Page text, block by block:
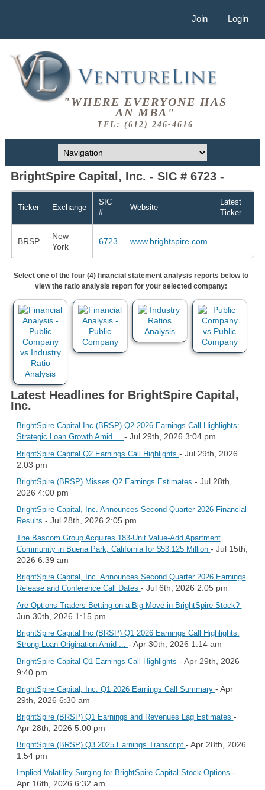
Join Login
"WHERE EVERYONE HAS
AN MBA"
TEL: (612) 246-4616
BrightSpire Capital, Inc. - SIC # 6723 -
Ticker Exchange
SIC
#
Website
Latest
Ticker
BRSP
New
York
6723 www.brightspire.com
Select one of the four (4) financial statement analysis reports below to
view the ratio analysis report for your selected company:
Latest Headlines for BrightSpire Capital,
Inc.
BrightSpire Capital Inc (BRSP) Q2 2026 Earnings Call Highlights:
Strategic Loan Growth Amid ... - Jul 29th, 2026 3:04 pm
BrightSpire Capital Q2 Earnings Call Highlights - Jul 29th, 2026
2:03 pm
BrightSpire (BRSP) Misses Q2 Earnings Estimates - Jul 28th,
2026 4:00 pm
BrightSpire Capital, Inc. Announces Second Quarter 2026 Financial
Results - Jul 28th, 2026 2:05 pm
The Bascom Group Acquires 183-Unit Value-Add Apartment
Community in Buena Park, California for $53.125 Million - Jul 15th,
2026 6:39 am
BrightSpire Capital, Inc. Announces Second Quarter 2026 Earnings
Release and Conference Call Dates - Jul 6th, 2026 2:05 pm
Are Options Traders Betting on a Big Move in BrightSpire Stock? -
Jun 30th, 2026 1:15 pm
BrightSpire Capital Inc (BRSP) Q1 2026 Earnings Call Highlights:
Strong Loan Origination Amid ... - Apr 30th, 2026 1:14 am
BrightSpire Capital Q1 Earnings Call Highlights - Apr 29th, 2026
9:40 pm
BrightSpire Capital, Inc. Q1 2026 Earnings Call Summary - Apr
29th, 2026 6:30 am
BrightSpire (BRSP) Q1 Earnings and Revenues Lag Estimates -
Apr 28th, 2026 5:00 pm
BrightSpire (BRSP) Q3 2025 Earnings Transcript - Apr 28th, 2026
1:54 pm
Implied Volatility Surging for BrightSpire Capital Stock Options -
Apr 16th, 2026 6:32 am